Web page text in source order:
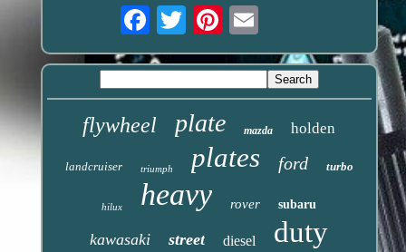
Email
flywheel plate mazda holden
landcruiser triumph plates ford turbo
hilux heavy rover subaru
kawasaki street diesel duty